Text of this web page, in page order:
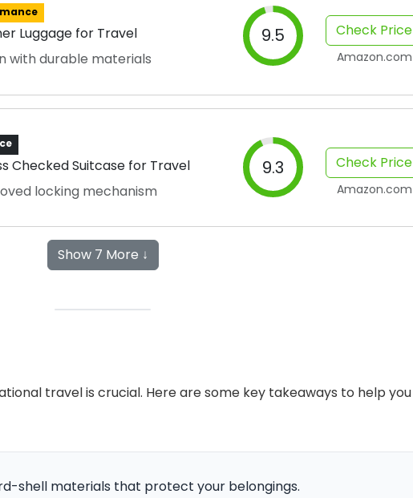
Luggage for Travel
with durable materials
9.5 Check Price
Amazon.com
Checked Suitcase for Travel
locking mechanism
9.3 Check Price
Amazon.com
Show 7 More ↓
travel is crucial. Here are some key takeaways to help you
shell materials that protect your belongings.